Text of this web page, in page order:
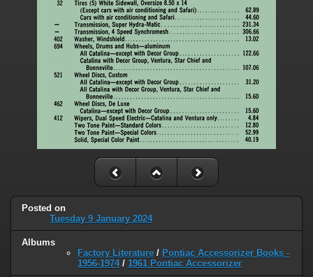
Posted on
Tuesday 9 January 2024
Albums
Factory Literature / Pontiac Accessorizer Books -
1956-1974/ 1961 Pontiac Accessorizer